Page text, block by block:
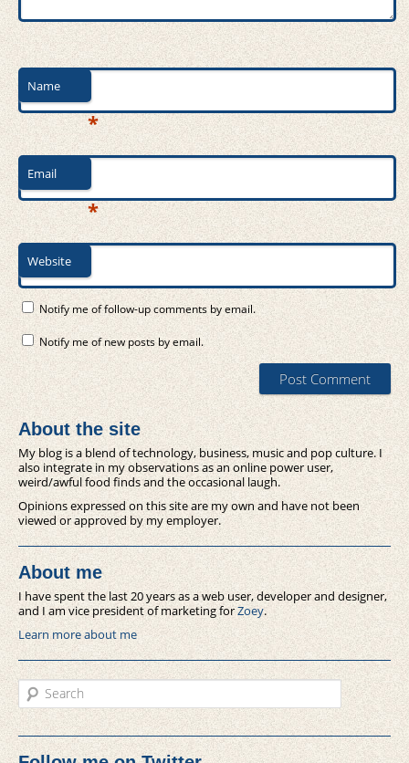
Name
*
Email
*
Website
Notify me of follow-up comments by email.
Notify me of new posts by email.
About the site
My blog is a blend of technology, business, music and pop culture. I
also integrate in my observations as an online power user,
weird/awful food finds and the occasional laugh.
Opinions expressed on this site are my own and have not been
viewed or approved by my employer.
About me
I have spent the last 20 years as a web user, developer and designer,
and I am vice president of marketing forZoey.
Learn more about me
Search